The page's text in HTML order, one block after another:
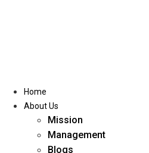
Home
About Us
Mission
Management
Blogs